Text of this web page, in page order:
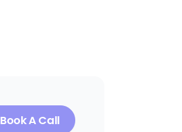
Book A Call